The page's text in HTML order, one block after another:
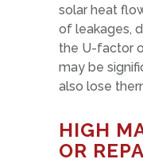
solar heat
of leakages,
the U-factor
may be
also lose
HIGH
OR